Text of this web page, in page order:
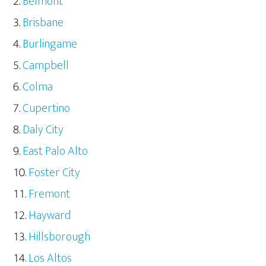
Brisbane
Burlingame
Campbell
Colma
Cupertino
Daly City
East Palo Alto
Foster City
Fremont
Hayward
Hillsborough
Los Altos